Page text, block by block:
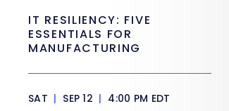
IT RESILIENCY: FIVE
ESSENTIALS FOR
MANUFACTURING
SAT | SEP 12 | 4:00 PM EDT